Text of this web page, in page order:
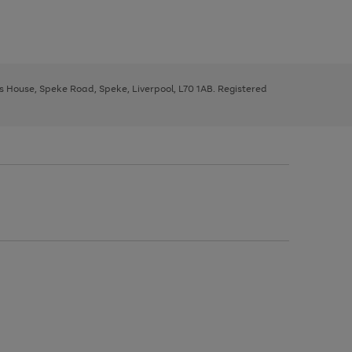
Speke Road, Speke, Liverpool, L70 1AB. Registered